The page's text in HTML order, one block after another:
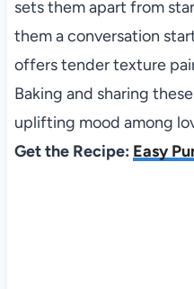
sets them apart from
them a conversation
offers tender texture
Baking and sharing
uplifting mood among
Get the Recipe: Easy